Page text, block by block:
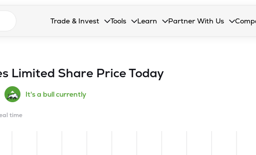
search suggestionsTrade & Invest
Collapsed. Press Enter or Space to open the dropdown.
Tools
Collapsed. Press Enter or Space to open
Learn
Collapsed. Press Enter or Space
Partner With Us
Collapsed. Press Enter
Limited Share Price Today
It's a bull currently
time